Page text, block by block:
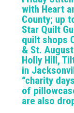
with Heart
County; up
Star Quilt
quilt shops
& St.
Holly Hill,
in
“charity
of
are also